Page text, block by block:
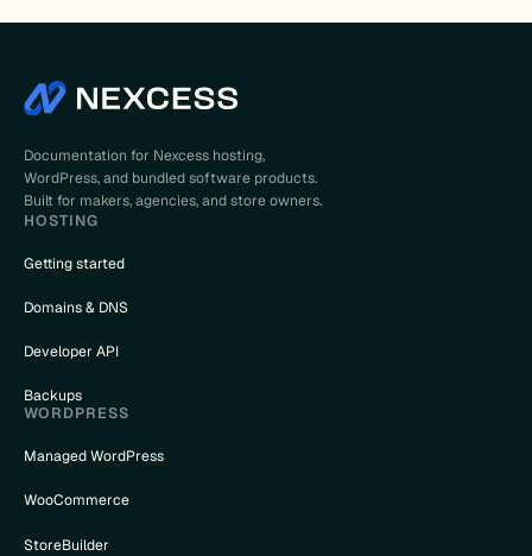
Documentation for Nexcess hosting,
WordPress, and bundled software products.
Built for makers, agencies, and store owners.
HOSTING
Getting started
Domains & DNS
Developer API
Backups
WORDPRESS
Managed WordPress
WooCommerce
StoreBuilder